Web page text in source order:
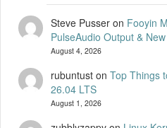
Steve Pusseron Fooyin
PulseAudio Output &
August 4, 2026
rubuntuston Top Things
26.04 LTS
August 1, 2026